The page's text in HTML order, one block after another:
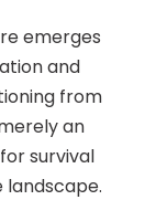
emerges
and
from
an
survival